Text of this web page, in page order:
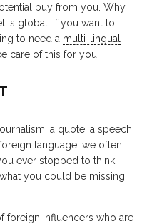
buy from you. Why
is global. If you want to
to need a multi-lingual
care of this for you.
a quote, a speech
language, we often
ever stopped to think
you could be missing
foreign influencers who are